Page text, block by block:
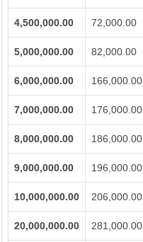
4,500,000.00 72,000.00
5,000,000.00 82,000.00
6,000,000.00 166,000.00
7,000,000.00 176,000.00
8,000,000.00 186,000.00
9,000,000.00 196,000.00
10,000,000.00 206,000.00
20,000,000.00 281,000.00